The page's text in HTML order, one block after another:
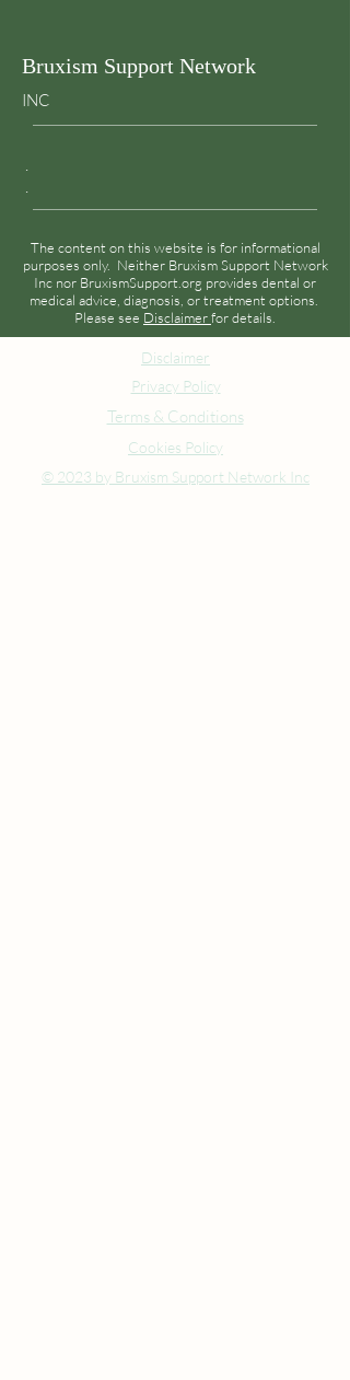
Bruxism Support Network
INC
.
.
The content on this website is for informational
purposes only. Neither Bruxism Support Network
Inc nor BruxismSupport.org provides dental or
medical advice, diagnosis, or treatment options.
Please see Disclaimerfor details.
Disclaimer
Privacy Policy
Terms & Conditions
Cookies Policy
© 2023 by Bruxism Support Network Inc